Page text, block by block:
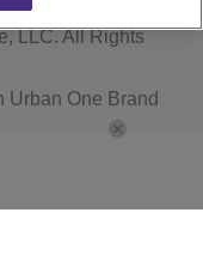
LLC. All Rights
Urban One Brand